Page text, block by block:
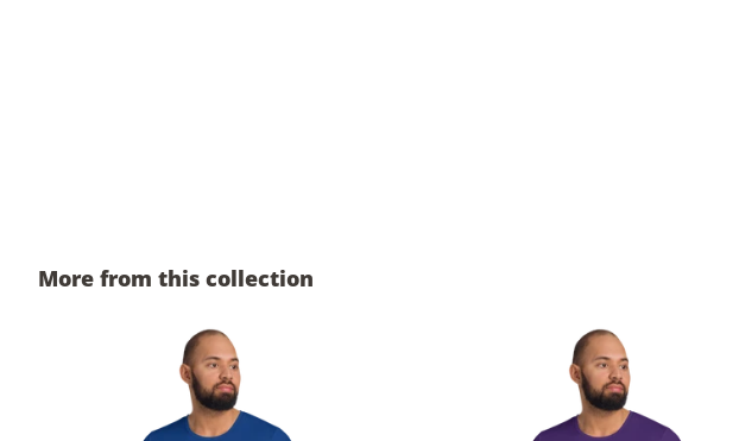
More from this collection